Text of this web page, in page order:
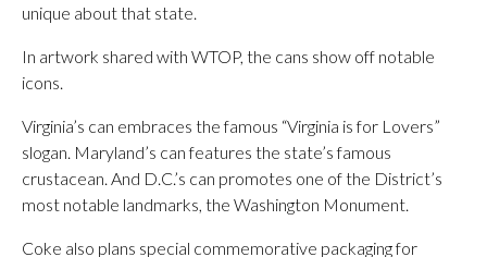
unique about that state.
In artwork shared with WTOP, the cans show off notable
icons.
Virginia’s can embraces the famous “Virginia is for Lovers”
slogan. Maryland’s can features the state’s famous
crustacean. And D.C.’s can promotes one of the District’s
most notable landmarks, the Washington Monument.
Coke also plans special commemorative packaging for